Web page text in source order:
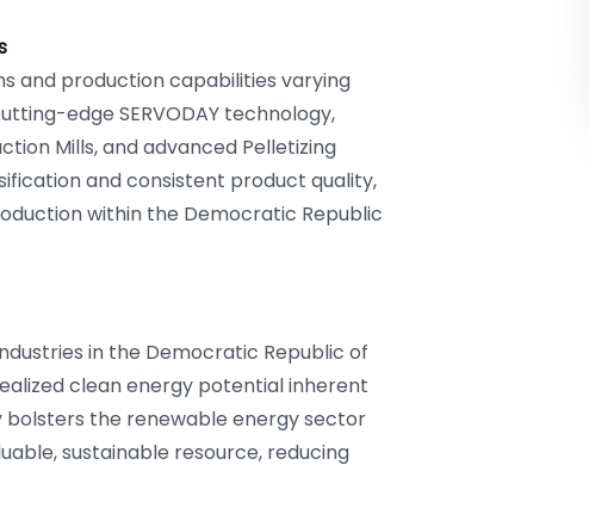
and production capabilities varying
edge SERVODAY technology,
Mills, and advanced Pelletizing
and consistent product quality,
within the Democratic Republic
in the Democratic Republic of
clean energy potential inherent
bolsters the renewable energy sector
sustainable resource, reducing